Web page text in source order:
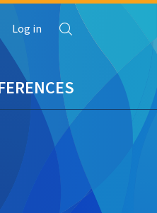
Log in Search